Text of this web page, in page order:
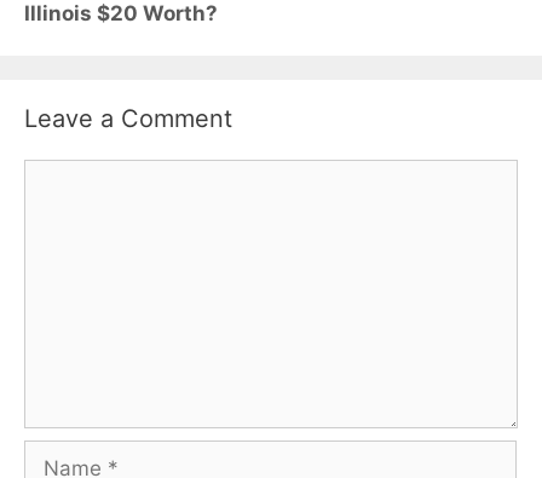
Illinois $20 Worth?
Leave a Comment
Name